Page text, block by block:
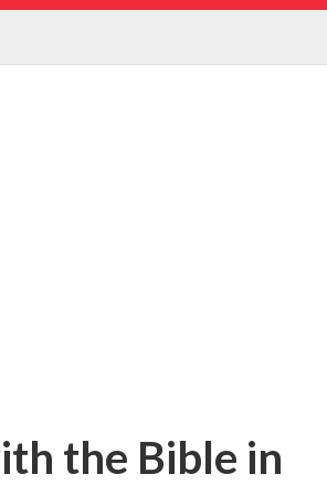
the Bible in